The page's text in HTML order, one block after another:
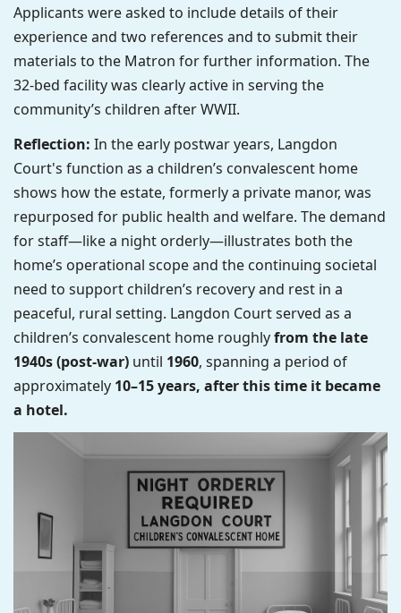
Applicants were asked to include details of their
experience and two references and to submit their
materials to the Matron for further information. The
32-bed facility was clearly active in serving the
community’s children after WWII.
Reflection: In the early postwar years, Langdon
Court's function as a children’s convalescent home
shows how the estate, formerly a private manor, was
repurposed for public health and welfare. The demand
for staff—like a night orderly—illustrates both the
home’s operational scope and the continuing societal
need to support children’s recovery and rest in a
peaceful, rural setting. Langdon Court served as a
children’s convalescent home roughlyfrom the late
1940s (post-war) until 1960, spanning a period of
approximately 10–15 years, after this time it became
a hotel.